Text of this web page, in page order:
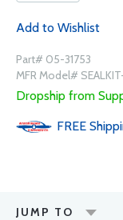
Add to Wishlist
Part# 05-31753
MFR Model#
Dropship from
FREE
JUMP TO